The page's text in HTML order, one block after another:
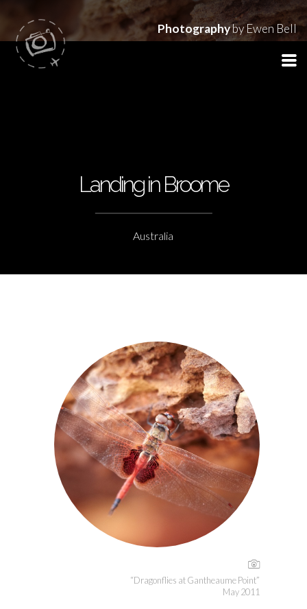
Photographyby Ewen Bell
Landing in Broome
Australia
“Dragonflies at Gantheaume Point”
May 2011